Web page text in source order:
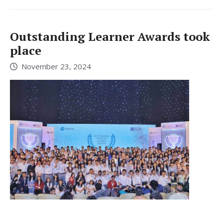
Outstanding Learner Awards took
place
November 23, 2024